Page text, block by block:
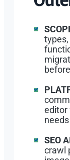
editor
SEO
crawl